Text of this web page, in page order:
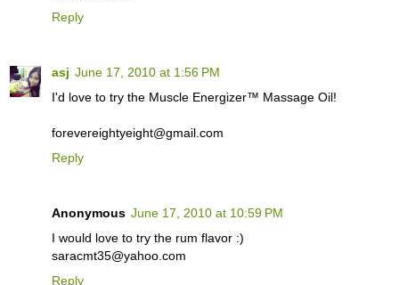
Reply
asj June 17, 2010 at 1:56 PM
I'd love to try the Muscle Energizer™ Massage Oil!
forevereightyeight@gmail.com
Reply
Anonymous June 17, 2010 at 10:59 PM
I would love to try the rum flavor :)
saracmt35@yahoo.com
Reply